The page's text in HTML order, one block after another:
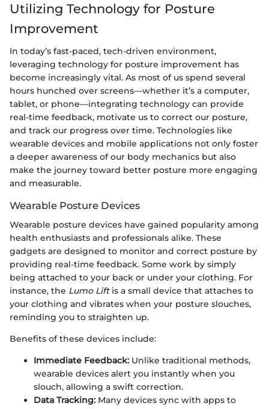
Utilizing Technology for Posture
Improvement
In today’s fast-paced, tech-driven environment,
leveraging technology for posture improvement has
become increasingly vital. As most of us spend several
hours hunched over screens—whether it’s a computer,
tablet, or phone—integrating technology can provide
real-time feedback, motivate us to correct our posture,
and track our progress over time. Technologies like
wearable devices and mobile applications not only foster
a deeper awareness of our body mechanics but also
make the journey toward better posture more engaging
and measurable.
Wearable Posture Devices
Wearable posture devices have gained popularity among
health enthusiasts and professionals alike. These
gadgets are designed to monitor and correct posture by
providing real-time feedback. Some work by simply
being attached to your back or under your clothing. For
instance, the Lumo Liftis a small device that attaches to
your clothing and vibrates when your posture slouches,
reminding you to straighten up.
Benefits of these devices include:
Immediate Feedback: Unlike traditional methods,
wearable devices alert you instantly when you
slouch, allowing a swift correction.
Data Tracking: Many devices sync with apps to